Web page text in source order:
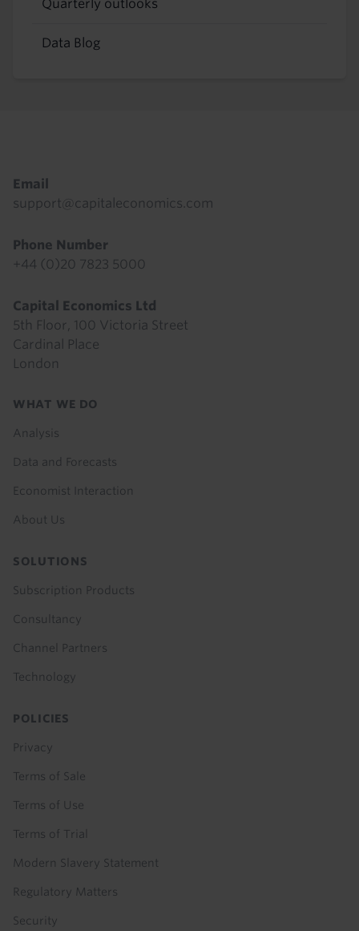
Quarterly outlooks
Data Blog
Email
support@capitaleconomics.com
Phone Number
+44 (0)20 7823 5000
Capital Economics Ltd
5th Floor, 100 Victoria Street
Cardinal Place
London
Footer
WHAT WE DO
Analysis
Data and Forecasts
Economist Interaction
About Us
SOLUTIONS
Subscription Products
Consultancy
Channel Partners
Technology
POLICIES
Privacy
Terms of Sale
Terms of Use
Terms of Trial
Modern Slavery Statement
Regulatory Matters
Security